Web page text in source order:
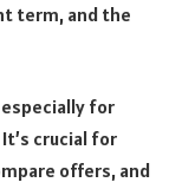
term, and the
for
crucial for
offers, and